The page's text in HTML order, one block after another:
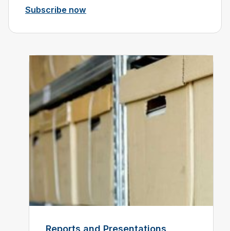
Subscribe now
Reports and Presentations